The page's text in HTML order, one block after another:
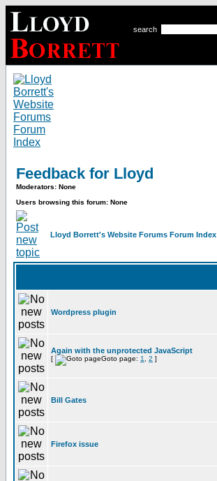
search
Feedback for Lloyd
Moderators: None
Users browsing this forum: None
Lloyd Borrett's Website Forums Forum Index
Wordpress plugin
Again with the unprotected JavaScript
[ Goto page: 1 2 ]
Bill Gates
Firefox issue